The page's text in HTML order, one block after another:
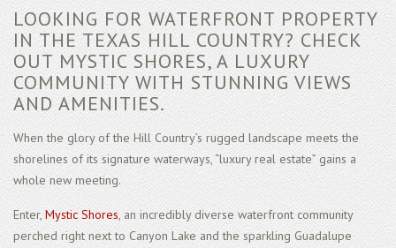
LOOKING FOR WATERFRONT PROPERTY
IN THE TEXAS HILL COUNTRY? CHECK
OUT MYSTIC SHORES, A LUXURY
COMMUNITY WITH STUNNING VIEWS
AND AMENITIES.
When the glory of the Hill Country’s rugged landscape meets the
shorelines of its signature waterways, “luxury real estate” gains a
whole new meeting.
Enter, Mystic Shores, an incredibly diverse waterfront community
perched right next to Canyon Lake and the sparkling Guadalupe